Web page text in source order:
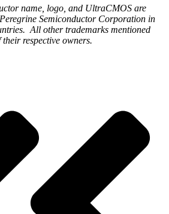
name, logo, and UltraCMOS are
Semiconductor Corporation in
All other trademarks mentioned
respective owners.